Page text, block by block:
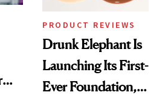
PRODUCT REVIEWS
Drunk Elephant Is
Launching Its First-
Ever Foundation,